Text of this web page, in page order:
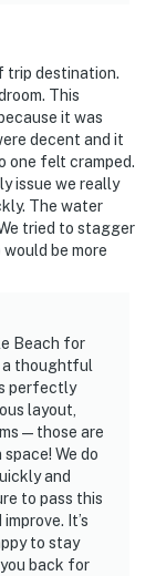
trip destination.
This
it was
decent and it
one felt cramped.
issue we really
The water
tried to stagger
be more
Beach for
a thoughtful
perfectly
layout,
are
We do
and
to pass this
It’s
to stay
back for